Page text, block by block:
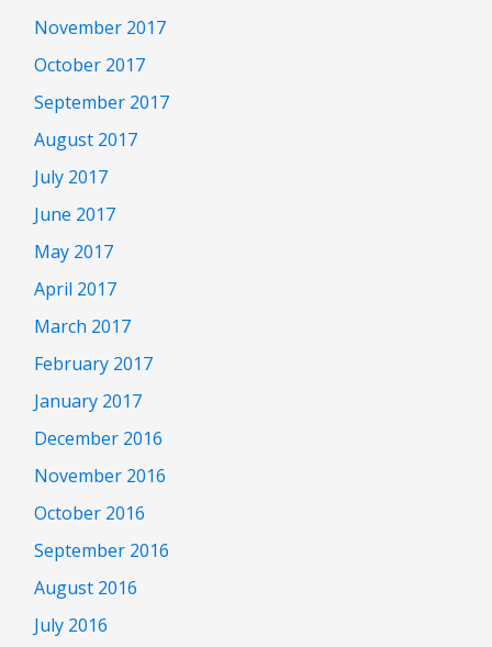
November 2017
October 2017
September 2017
August 2017
July 2017
June 2017
May 2017
April 2017
March 2017
February 2017
January 2017
December 2016
November 2016
October 2016
September 2016
August 2016
July 2016